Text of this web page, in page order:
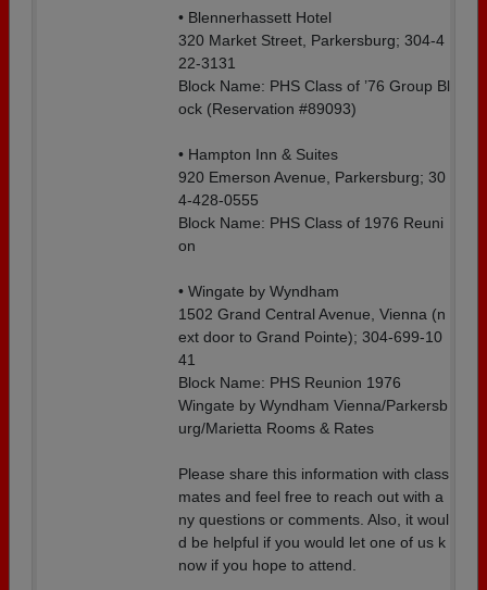
• Blennerhassett Hotel
320 Market Street, Parkersburg; 304-4
22-3131
Block Name: PHS Class of ’76 Group Bl
ock (Reservation #89093)
• Hampton Inn & Suites
920 Emerson Avenue, Parkersburg; 30
4-428-0555
Block Name: PHS Class of 1976 Reuni
on
• Wingate by Wyndham
1502 Grand Central Avenue, Vienna (n
ext door to Grand Pointe); 304-699-10
41
Block Name: PHS Reunion 1976
Wingate by Wyndham Vienna/Parkersb
urg/Marietta Rooms & Rates
Please share this information with class
mates and feel free to reach out with a
ny questions or comments. Also, it woul
d be helpful if you would let one of us k
now if you hope to attend.